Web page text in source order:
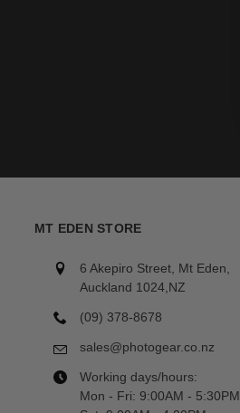
MT EDEN STORE
6 Akepiro Street, Mt Eden,
Auckland 1024,NZ
(09) 378-8678
sales@photogear.co.nz
Working days/hours:
Mon - Fri: 9:00AM - 5:30PM